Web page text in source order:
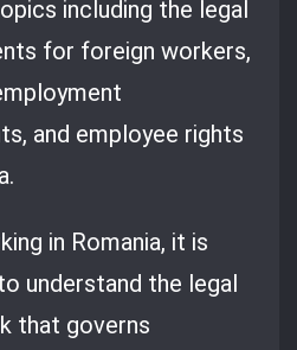
including the legal
for foreign workers,
and employee rights
in Romania, it is
understand the legal
that governs